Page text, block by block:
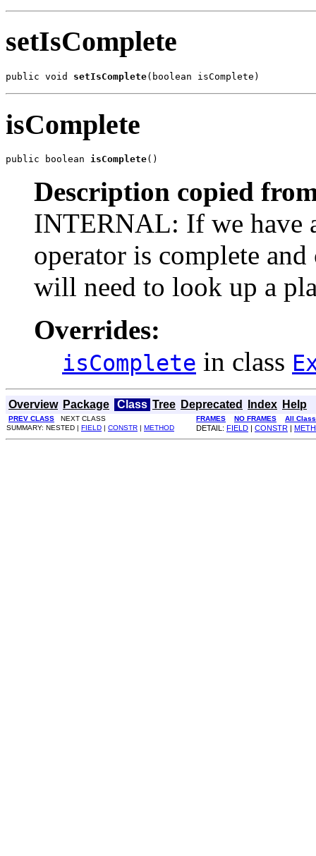
setIsComplete
public void setIsComplete(boolean isComplete)
isComplete
public boolean isComplete()
Description copied
INTERNAL: If we have
operator is complete
will need to look up a
Overrides:
isComplete in class
Overview Package Class Tree Deprecated Index Help
PREV CLASS NEXT CLASS FRAMES NO FRAMES
All
SUMMARY: NESTED | FIELD CONSTR METHOD DETAIL: FIELD CONSTR